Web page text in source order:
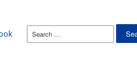
Search